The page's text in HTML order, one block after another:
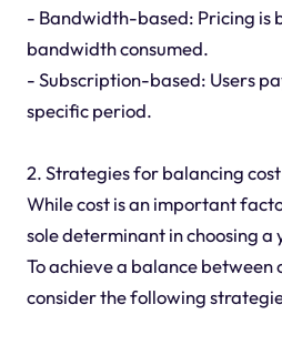
- Bandwidth-based: Pricing is
bandwidth consumed.
- Subscription-based: Users
specific period.
2. Strategies for balancing
While cost is an important
sole determinant in choosing
To achieve a balance between
consider the following